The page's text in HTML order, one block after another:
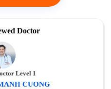
Doctor
Level 1
CUONG